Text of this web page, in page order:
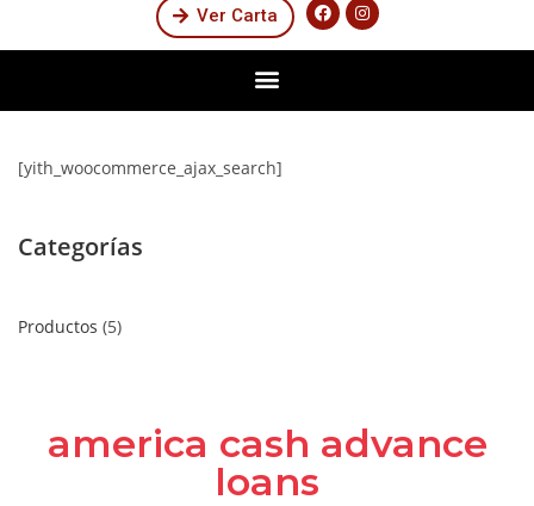
Ver Carta
[yith_woocommerce_ajax_search]
Categorías
Productos 5
america cash advance
loans